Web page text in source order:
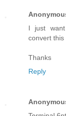
I just
convert this
Thanks
Reply